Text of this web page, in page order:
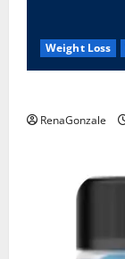
Weight Loss
RenaGonzale